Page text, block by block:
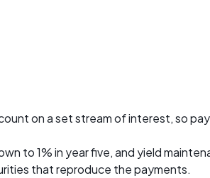
on a set stream of interest, so
to 1% in year five, and yield
that reproduce the payments.